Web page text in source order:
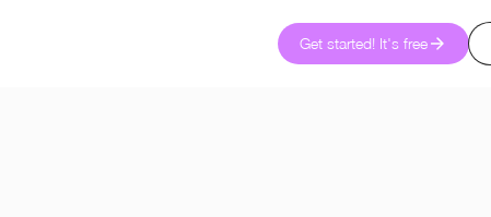
Get started! It's free